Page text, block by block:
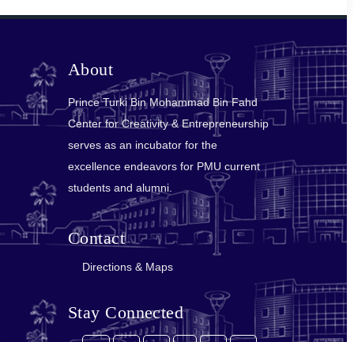
About
Prince Turki Bin Mohammad Bin Fahd
Center for Creativity & Entrepreneurship
serves as an incubator for the
excellence endeavors for PMU current
students and alumni.
Contact
Directions & Maps
Stay Connected